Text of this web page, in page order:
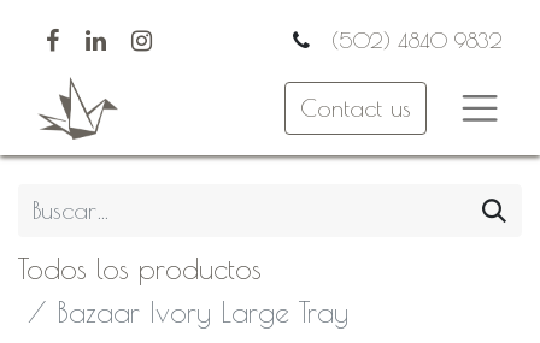
(502) 4840 9832
Contact us
Todos los productos
Bazaar Ivory Large Tray